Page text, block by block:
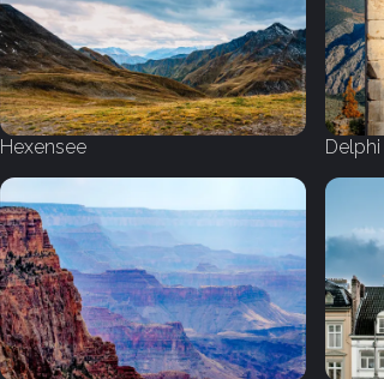
Hexensee Delphi